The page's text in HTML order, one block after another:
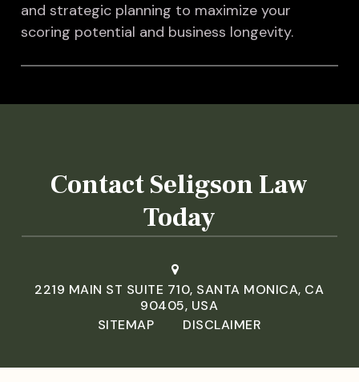
and strategic planning to maximize your
scoring potential and business longevity.
Contact Seligson Law
Today
2219 MAIN ST SUITE 710, SANTA MONICA, CA
90405, USA
SITEMAP
DISCLAIMER